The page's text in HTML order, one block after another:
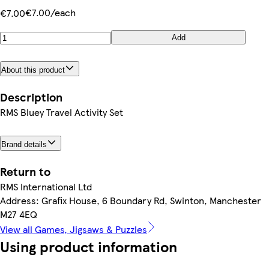
€7.00€7.00/each
Add
About this product
Description
RMS Bluey Travel Activity Set
Brand details
Return to
RMS International Ltd
Address: Grafix House, 6 Boundary Rd, Swinton, Manchester
M27 4EQ
View all Games, Jigsaws & Puzzles
Using product information